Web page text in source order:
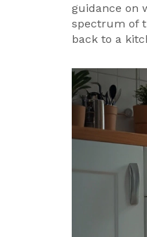
guidance on
spectrum of
back to a